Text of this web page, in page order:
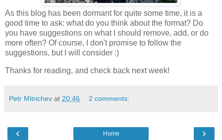
As this blog has been dormant for quite some time, it is a
good time to ask: what do you think about the format? Do
you have suggestions on what I should remove, add, or do
more often? Of course, I don't promise to follow the
suggestions, but I will consider :)
Thanks for reading, and check back next week!
Petr Mitrichev at 20:46 2 comments:
‹ ›
Home